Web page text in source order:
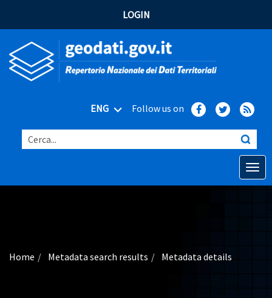
LOGIN
ENG Follow us on
Cerca...
Open
Advanced search
Home Metadata search results Metadata details